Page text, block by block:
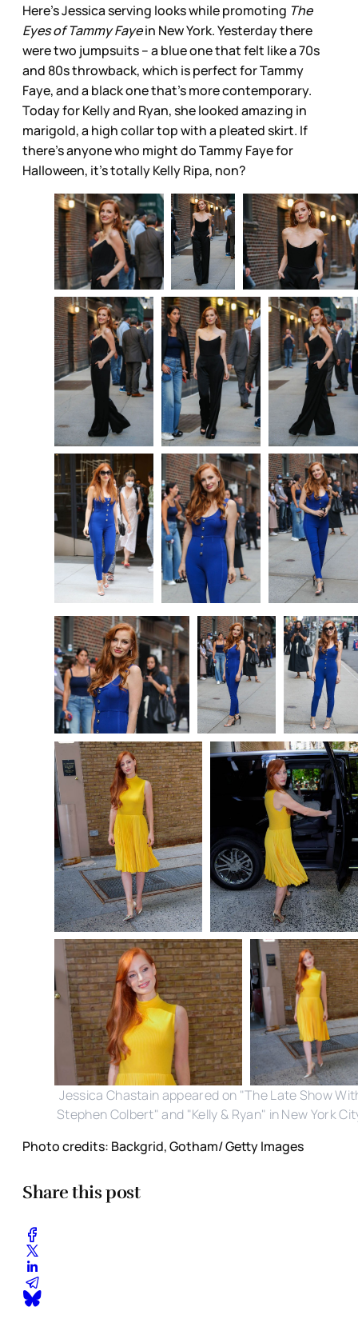
Here’s Jessica serving looks while promoting The
Eyes of Tammy Fayein New York. Yesterday there
were two jumpsuits – a blue one that felt like a 70s
and 80s throwback, which is perfect for Tammy
Faye, and a black one that’s more contemporary.
Today for Kelly and Ryan, she looked amazing in
marigold, a high collar top with a pleated skirt. If
there’s anyone who might do Tammy Faye for
Halloween, it’s totally Kelly Ripa, non?
Jessica Chastain appeared on "The Late Show
Stephen Colbert" and "Kelly & Ryan" in New York
Photo credits: Backgrid, Gotham/ Getty Images
Share this post